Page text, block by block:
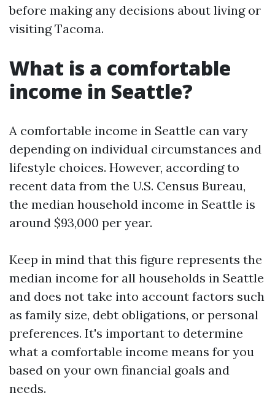
before making any decisions about living or
visiting Tacoma.
What is a comfortable
income in Seattle?
A comfortable income in Seattle can vary
depending on individual circumstances and
lifestyle choices. However, according to
recent data from the U.S. Census Bureau,
the median household income in Seattle is
around $93,000 per year.
Keep in mind that this figure represents the
median income for all households in Seattle
and does not take into account factors such
as family size, debt obligations, or personal
preferences. It's important to determine
what a comfortable income means for you
based on your own financial goals and
needs.